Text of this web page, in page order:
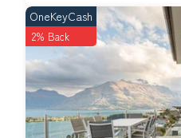
OneKeyCash
2% Back